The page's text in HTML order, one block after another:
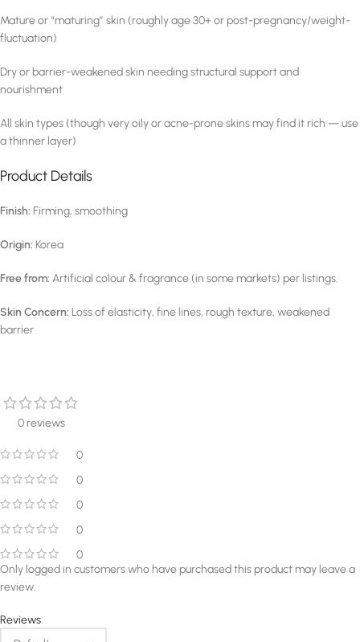
Mature or “maturing” skin (roughly age 30+ or post-pregnancy/weight-
fluctuation)
Dry or barrier-weakened skin needing structural support and
nourishment
All skin types (though very oily or acne-prone skins may find it rich — use
a thinner layer)
Product Details
Finish: Firming, smoothing
Origin: Korea
Free from: Artificial colour & fragrance (in some markets) per listings.
Skin Concern: Loss of elasticity, fine lines, rough texture, weakened
barrier
0 reviews
0
0
0
0
0
Reviews
Only logged in customers who have purchased this product may leave a
review.